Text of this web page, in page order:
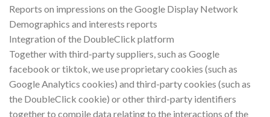
Reports on impressions on the Google Display Network
Demographics and interests reports
Integration of the DoubleClick platform
Together with third-party suppliers, such as Google
facebook or tiktok, we use proprietary cookies (such as
Google Analytics cookies) and third-party cookies (such as
the DoubleClick cookie) or other third-party identifiers
together to compile data relating to the interactions of the